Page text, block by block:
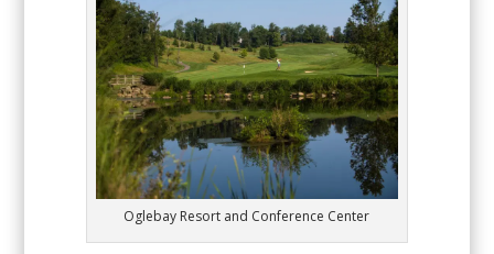
Oglebay Resort and Conference Center